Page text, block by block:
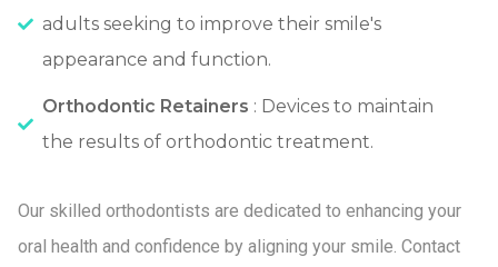
adults seeking to improve their smile's
appearance and function.
Orthodontic Retainers : Devices to maintain
the results of orthodontic treatment.
Our skilled orthodontists are dedicated to enhancing your
oral health and confidence by aligning your smile. Contact